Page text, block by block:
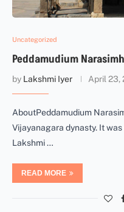
Uncategorized
Peddamudium
by Lakshmi Iyer April 23,
AboutPeddamudium
Vijayanagara dynasty. It
Lakshmi …
READ MORE